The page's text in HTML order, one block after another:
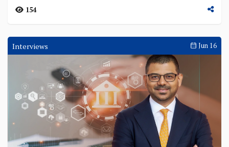
clear Renminbi, HSBC scales TradeCash in
Singapore
authorised to clear Renminbi transactions, as HSBC's
TradeCash goes live in Singapore and the IFC and San...
Weekly Brief Jun 22